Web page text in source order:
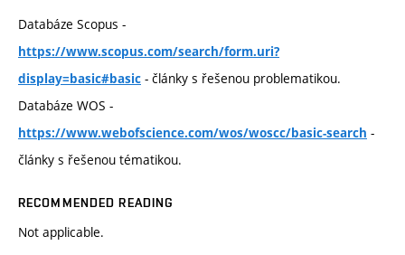
Databáze Scopus -
https://www.scopus.com/search/form.uri?
display=basic#basic - články s řešenou problematikou.
Databáze WOS -
https://www.webofscience.com/wos/woscc/basic-search -
články s řešenou tématikou.
RECOMMENDED READING
Not applicable.